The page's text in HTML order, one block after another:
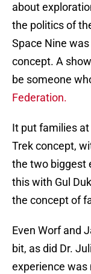
about
the politics of
Space Nine
concept. A
be someone
Federation.
It put families
Trek concept,
the two biggest
this with Gul
the concept of
Even Worf and
bit, as did Dr.
experience was